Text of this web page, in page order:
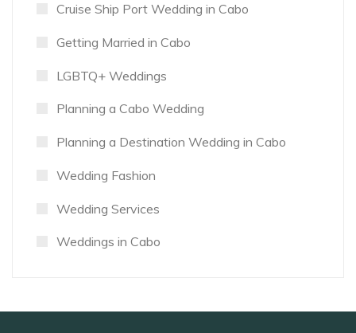
Cruise Ship Port Wedding in Cabo
Getting Married in Cabo
LGBTQ+ Weddings
Planning a Cabo Wedding
Planning a Destination Wedding in Cabo
Wedding Fashion
Wedding Services
Weddings in Cabo